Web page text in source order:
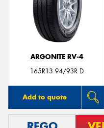
ARGONITE RV-4
165R13 94/93R D
Add to quote